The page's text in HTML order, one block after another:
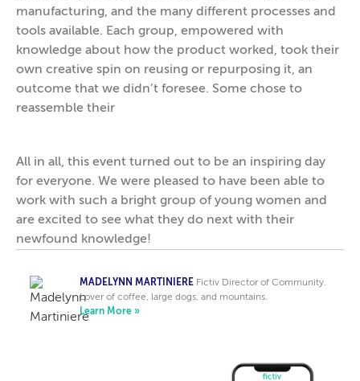
manufacturing, and the many different processes and
tools available. Each group, empowered with
knowledge about how the product worked, took their
own creative spin on reusing or repurposing it, an
outcome that we didn’t foresee. Some chose to
reassemble their
All in all, this event turned out to be an inspiring day
for everyone. We were pleased to have been able to
work with such a bright group of young women and
are excited to see what they do next with their
newfound knowledge!
MADELYNN MARTINIERE Fictiv Director of Community.
Lover of coffee, large dogs, and mountains.
Learn More »